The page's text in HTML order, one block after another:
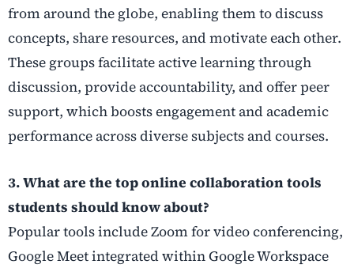
from around the globe, enabling them to discuss
concepts, share resources, and motivate each other.
These groups facilitate active learning through
discussion, provide accountability, and offer peer
support, which boosts engagement and academic
performance across diverse subjects and courses.
3. What are the top online collaboration tools
students should know about?
Popular tools include Zoom for video conferencing,
Google Meet integrated within Google Workspace